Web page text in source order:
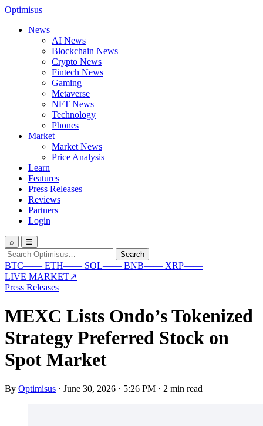
Optimisus
News
AI News
Blockchain News
Crypto News
Fintech News
Gaming
Metaverse
NFT News
Technology
Phones
Market
Market News
Price Analysis
Learn
Features
Press Releases
Reviews
Partners
Login
⌕ ☰
Search
for:
Search
BTC—— ETH—— SOL—— BNB—— XRP——
LIVE MARKET↗
Press Releases
MEXC Lists Ondo’s Tokenized
Strategy Preferred Stock on
Spot Market
By Optimisus · June 30, 2026 · 5:26 PM · 2 min read